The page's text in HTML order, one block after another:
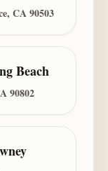
CA 90503
Beach
90802